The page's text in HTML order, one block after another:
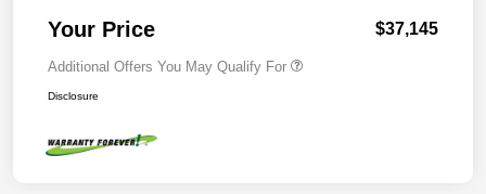
Your Price $37,145
Additional Offers You May Qualify For
Disclosure